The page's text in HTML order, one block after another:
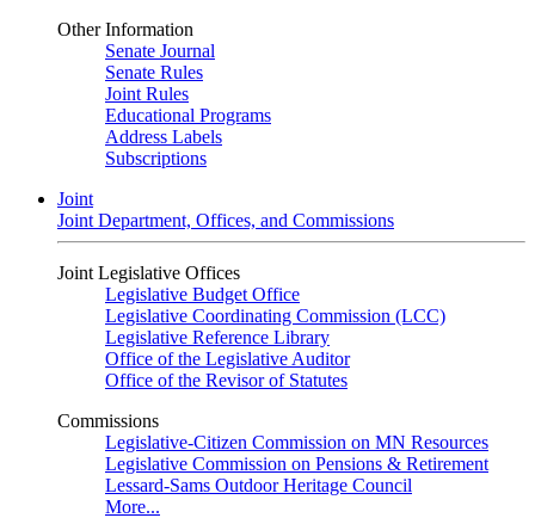
Other Information
Senate Journal
Senate Rules
Joint Rules
Educational Programs
Address Labels
Subscriptions
Joint
Joint Department, Offices, and Commissions
Joint Legislative Offices
Legislative Budget Office
Legislative Coordinating Commission (LCC)
Legislative Reference Library
Office of the Legislative Auditor
Office of the Revisor of Statutes
Commissions
Legislative-Citizen Commission on MN Resources
Legislative Commission on Pensions & Retirement
Lessard-Sams Outdoor Heritage Council
More...